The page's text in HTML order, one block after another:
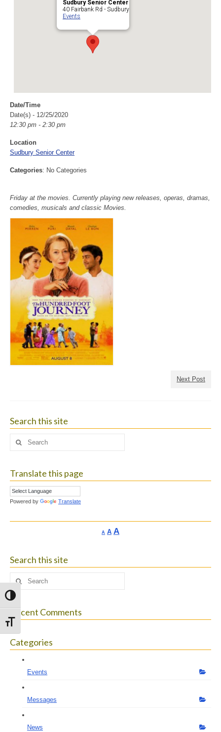
Toggle High Contrast
Toggle Font size
Sudbury Senior Center
40 Fairbank Rd - Sudbury
Events
Date/Time
Date(s) - 12/25/2020
12:30 pm - 2:30 pm
Location
Sudbury Senior Center
Categories: No Categories
Friday at the movies. Currently playing new releases, operas, dramas,
comedies, musicals and classic Movies.
Next Post
Search this site
Search
Translate this page
Powered by Translate
A Decrease
AReset
AIncrease
Search this site
Search
Recent Comments
Categories
Events
Messages
News